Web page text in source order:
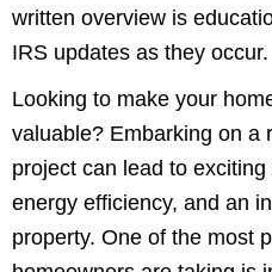
written overview is
IRS updates as they occur.
Looking to make your
valuable? Embarking on a
project can lead to
energy efficiency, and an
property. One of the most